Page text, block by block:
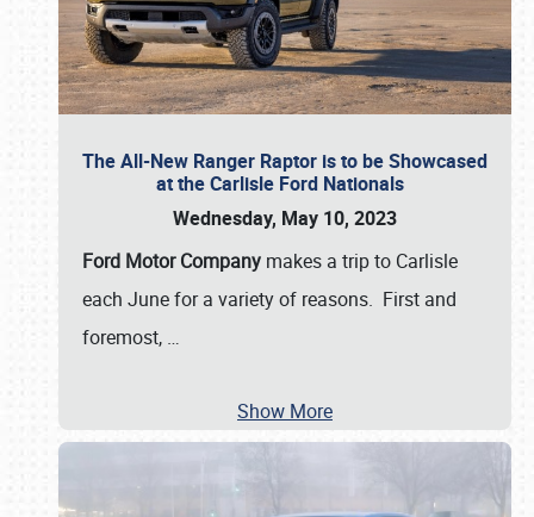
The All-New Ranger Raptor is to be Showcased
at the Carlisle Ford Nationals
Wednesday, May 10, 2023
Ford Motor Company makes a trip to Carlisle
each June for a variety of reasons. First and
foremost, …
Show More